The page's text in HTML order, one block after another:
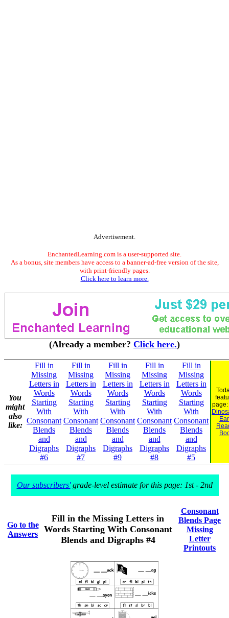
Advertisement.
EnchantedLearning.com is a user-supported site.
As a bonus, site members have access to a banner-ad-free version of the site,
with print-friendly pages.
Click here to learn more.
(Already a member? Click here.)
You
might
also
like:
Fill in
Missing
Letters in
Words
Starting
With
Consonant
Blends
and
Digraphs
#6
Fill in
Missing
Letters in
Words
Starting
With
Consonant
Blends
and
Digraphs
#7
Fill in
Missing
Letters in
Words
Starting
With
Consonant
Blends
and
Digraphs
#9
Fill in
Missing
Letters in
Words
Starting
With
Consonant
Blends
and
Digraphs
#8
Fill in
Missing
Letters in
Words
Starting
With
Consonant
Blends
and
Digraphs
#5
page:
Our subscribers'grade-level estimate for this page: 1st - 2nd
Go to the
Answers
Fill in the Missing Letters in
Words Starting With Consonant
Blends and Digraphs #4
Consonant
Blends Page
Missing
Letter
Printouts